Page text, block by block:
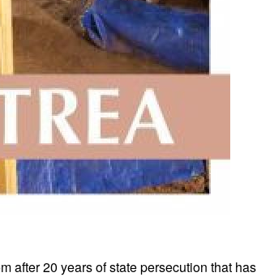
after 20 years of state persecution that has